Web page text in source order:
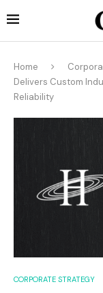
Home
Delivers Custom
Reliability
CORPORATE STRATEGY